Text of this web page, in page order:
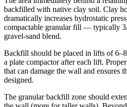
backfilled with native clay soil. Clay
dramatically increases hydrostatic
compactable granular fill — typically
gravel-sand blend.
Backfill should be placed in lifts of
a plate compactor after each lift.
that can damage the wall and ensures
designed.
The granular backfill zone should